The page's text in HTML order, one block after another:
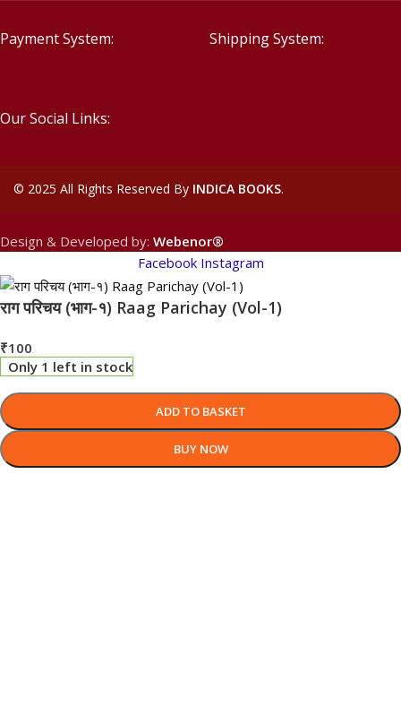
Payment System: Shipping System:
Our Social Links:
© 2025 All Rights Reserved By INDICA BOOKS.
Design & Developed by: Webenor®
Facebook Instagram
राग परिचय (भाग-१) Raag Parichay (Vol-1)
₹100
Only 1 left in stock
ADD TO BASKET
BUY NOW